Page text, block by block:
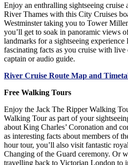
Enjoy an enthralling sightseeing cruise
River Thames with this City Cruises
Westminster taking you to Tower
you’ll get to soak in panoramic views
landmarks for a sightseeing
fascinating facts as you cruise with
captain or audio guide.
River Cruise Route Map and
Free Walking Tours
Enjoy the Jack The Ripper Walking
Walking Tour as part of your
about King Charles’ Coronation and
as interesting facts about members of
hour tour, you’ll also visit fantastic
Changing of the Guard ceremony. Or
travelling back to Victorian London to